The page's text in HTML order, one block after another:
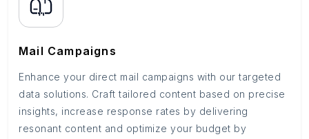
Mail Campaigns
Enhance your direct mail campaigns with our targeted
data solutions. Craft tailored content based on precise
insights, increase response rates by delivering
resonant content and optimize your budget by